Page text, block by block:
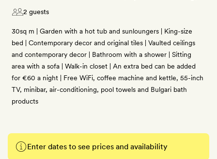
2 guests
30sq m | Garden with a hot tub and sunloungers | King-size
bed | Contemporary decor and original tiles | Vaulted ceilings
and contemporary decor | Bathroom with a shower | Sitting
area with a sofa | Walk-in closet | An extra bed can be added
for €60 a night | Free WiFi, coffee machine and kettle, 55-inch
TV, minibar, air-conditioning, pool towels and Bulgari bath
products
Enter dates to see prices and availability